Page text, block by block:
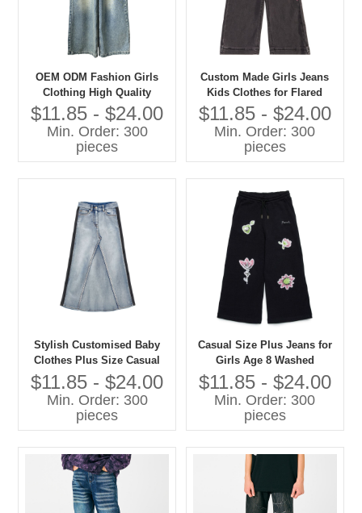
OEM ODM Fashion Girls
Clothing High Quality
Denim Jeans Children Pants
$11.85 - $24.00
Min. Order: 300
pieces
Custom Made Girls Jeans
Kids Clothes for Flared
Style Cotton Summer Pants
With Cartoon Print Baby
Pants
$11.85 - $24.00
Min. Order: 300
pieces
Stylish Customised Baby
Clothes Plus Size Casual
Jeans for Girls Washed
Techniques
$11.85 - $24.00
Min. Order: 300
pieces
Casual Size Plus Jeans for
Girls Age 8 Washed
Techniques Manufactured
Kids Pants
$11.85 - $24.00
Min. Order: 300
pieces